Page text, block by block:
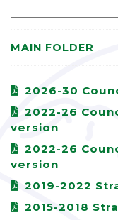
MAIN FOLDER
2026-30
2022-26
version
2022-26
version
2019-2022
2015-2018